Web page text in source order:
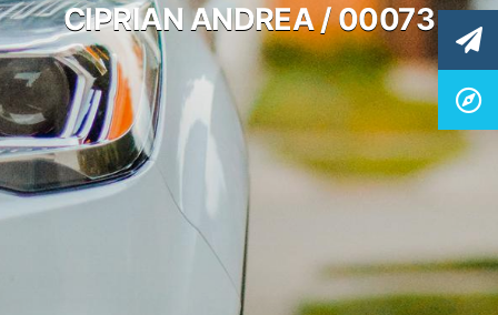
CIPRIAN ANDREA / 00073